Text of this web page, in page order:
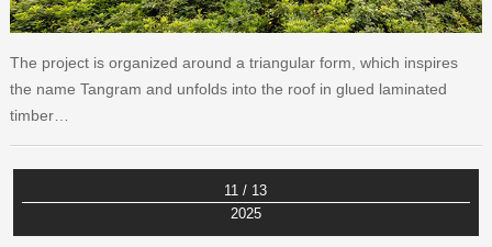
The project is organized around a triangular form, which inspires
the name Tangram and unfolds into the roof in glued laminated
timber…
11 / 13
2025